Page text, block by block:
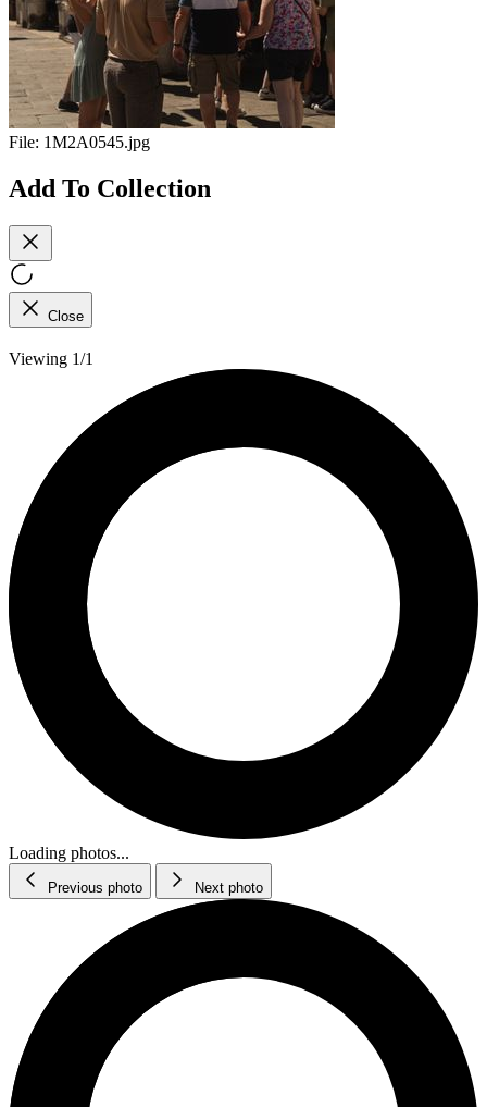
File: 1M2A0545.jpg
Add To Collection
Close
Viewing 1/1
Loading photos...
Previous photo Next photo